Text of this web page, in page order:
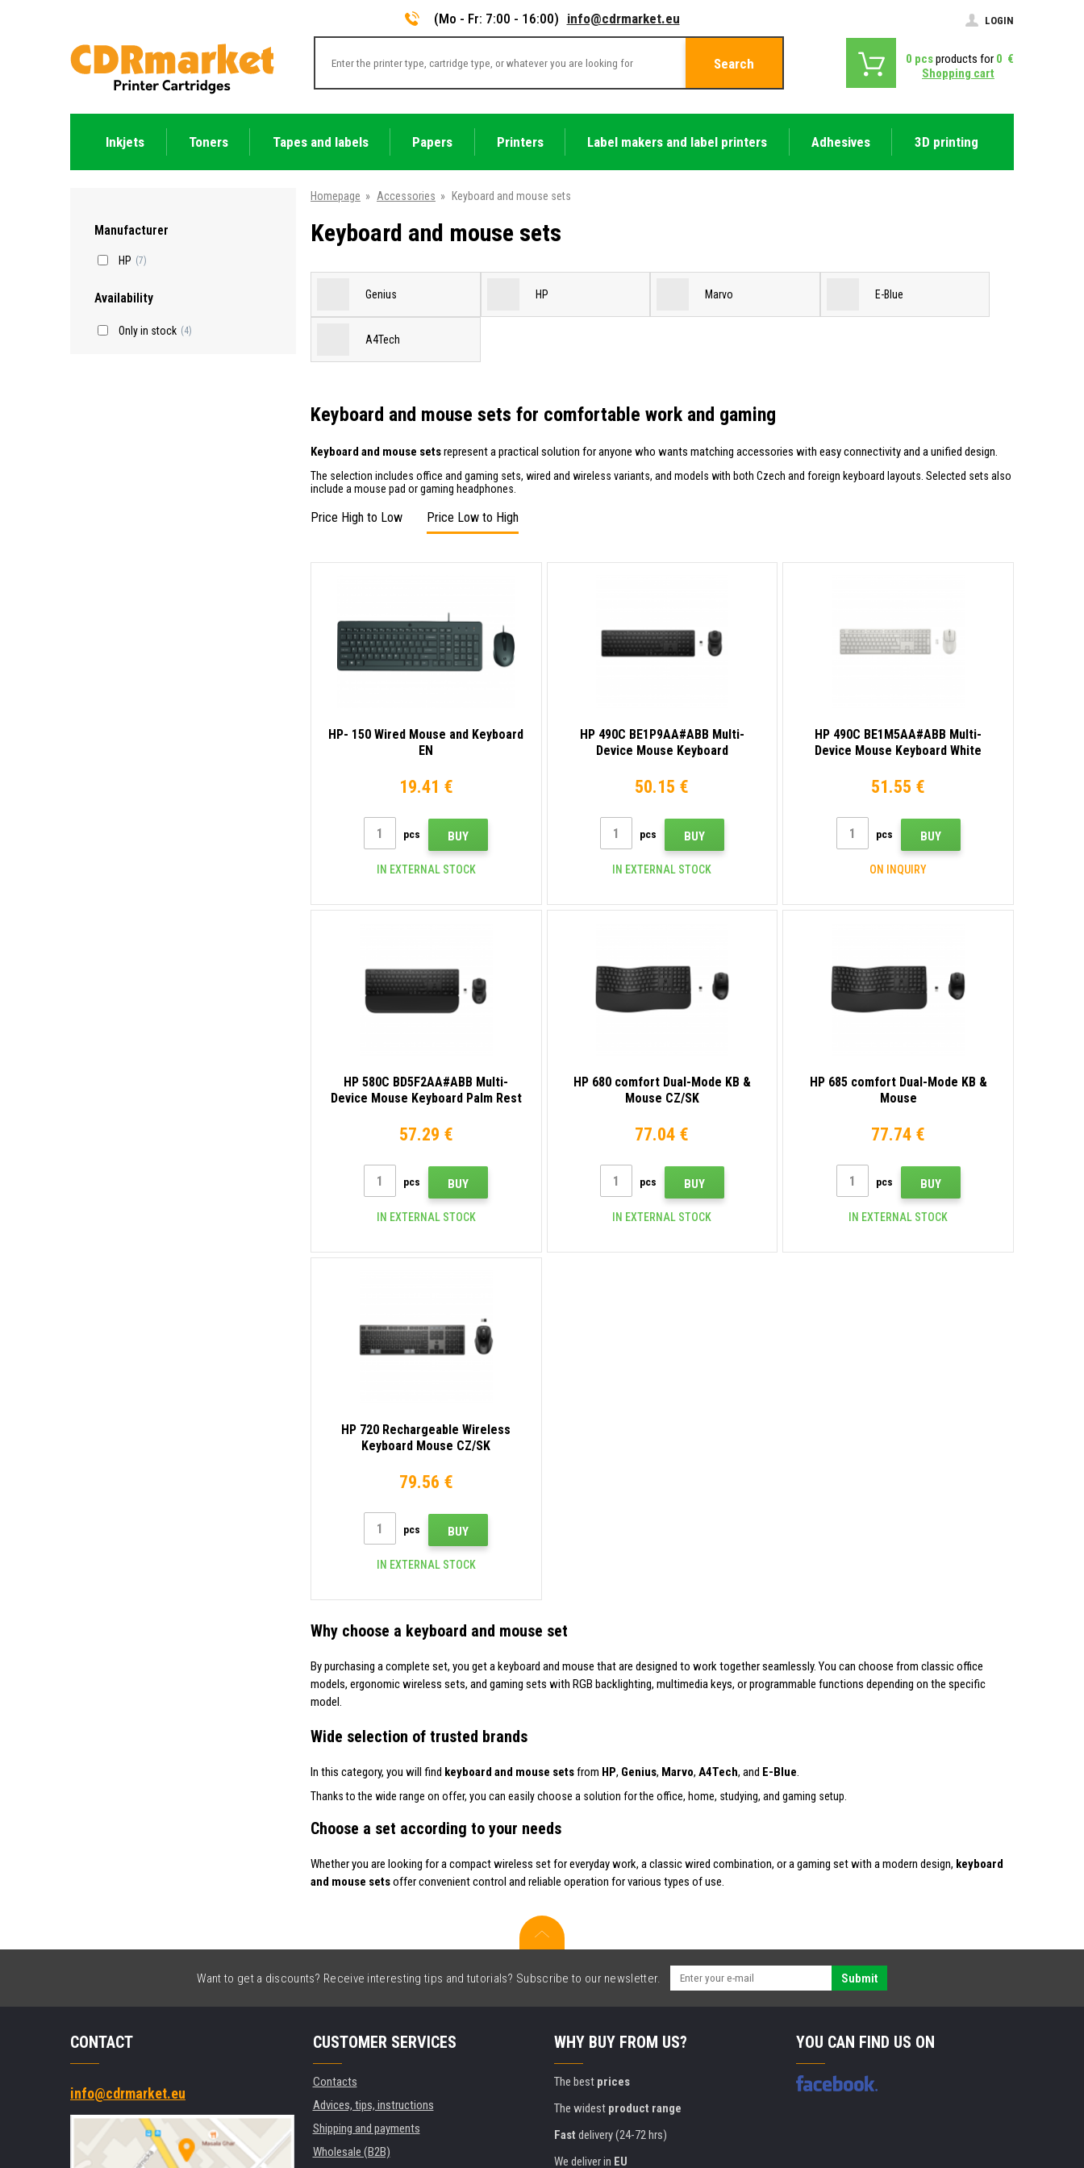
(Mo - Fr: 7:00 - 16:00) info@cdrmarket.eu LOGIN
Search 0 pcsproducts for 0 €
Shopping cart
Inkjets Toners Tapes and labels Papers Printers Label makers and label printers Adhesives 3D printing
Manufacturer
HP (7)
Availability
Only in stock (4)
Homepage » Accessories » Keyboard and mouse sets
Keyboard and mouse sets
Genius HP Marvo E-Blue
A4Tech
Keyboard and mouse sets for comfortable work and gaming
Keyboard and mouse setsrepresent a practical solution for anyone who wants matching accessories with easy connectivity and a unified design.
The selection includes office and gaming sets, wired and wireless variants, and models with both Czech and foreign keyboard layouts. Selected sets also
include a mouse pad or gaming headphones.
Price High to Low Price Low to High
HP- 150 Wired Mouse and Keyboard
EN
19.41 €
pcs BUY
IN EXTERNAL STOCK
HP 490C BE1P9AA#ABB Multi-
Device Mouse Keyboard
50.15 €
pcs BUY
IN EXTERNAL STOCK
HP 490C BE1M5AA#ABB Multi-
Device Mouse Keyboard White
51.55 €
pcs BUY
ON INQUIRY
HP 580C BD5F2AA#ABB Multi-
Device Mouse Keyboard Palm Rest
57.29 €
pcs BUY
IN EXTERNAL STOCK
HP 680 comfort Dual-Mode KB &
Mouse CZ/SK
77.04 €
pcs BUY
IN EXTERNAL STOCK
HP 685 comfort Dual-Mode KB &
Mouse
77.74 €
pcs BUY
IN EXTERNAL STOCK
HP 720 Rechargeable Wireless
Keyboard Mouse CZ/SK
79.56 €
pcs BUY
IN EXTERNAL STOCK
Why choose a keyboard and mouse set
By purchasing a complete set, you get a keyboard and mouse that are designed to work together seamlessly. You can choose from classic office
models, ergonomic wireless sets, and gaming sets with RGB backlighting, multimedia keys, or programmable functions depending on the specific
model.
Wide selection of trusted brands
In this category, you will find keyboard and mouse setsfrom HP, Genius, Marvo, A4Tech, and E-Blue.
Thanks to the wide range on offer, you can easily choose a solution for the office, home, studying, and gaming setup.
Choose a set according to your needs
Whether you are looking for a compact wireless set for everyday work, a classic wired combination, or a gaming set with a modern design, keyboard
and mouse setsoffer convenient control and reliable operation for various types of use.
Want to get a discounts? Receive interesting tips and tutorials? Subscribe to our newsletter. Submit
CONTACT
info@cdrmarket.eu
CUSTOMER SERVICES
Contacts
Advices, tips, instructions
Shipping and payments
Wholesale (B2B)
WHY BUY FROM US?
The best prices
The widest product range
Fast delivery (24-72 hrs)
We deliver in EU
YOU CAN FIND US ON